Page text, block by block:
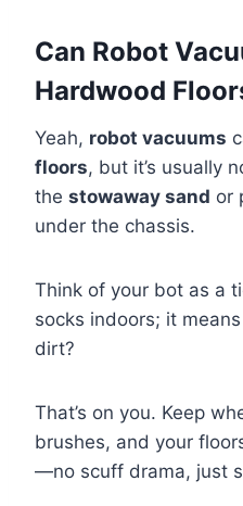
Can Robot
Hardwood
Yeah, robot vacuums
floors, but it’s usually
the stowaway sand or
under the chassis.
Think of your bot as a
socks indoors; it
dirt?
That’s on you. Keep
brushes, and your
—no scuff drama, just